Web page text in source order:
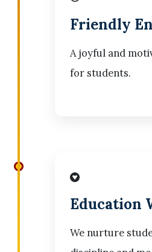
Friendly
A joyful and
for students.
Education
We nurture